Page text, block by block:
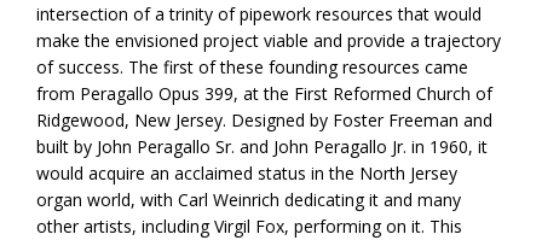
intersection of a trinity of pipework resources that would
make the envisioned project viable and provide a trajectory
of success. The first of these founding resources came
from Peragallo Opus 399, at the First Reformed Church of
Ridgewood, New Jersey. Designed by Foster Freeman and
built by John Peragallo Sr. and John Peragallo Jr. in 1960, it
would acquire an acclaimed status in the North Jersey
organ world, with Carl Weinrich dedicating it and many
other artists, including Virgil Fox, performing on it. This